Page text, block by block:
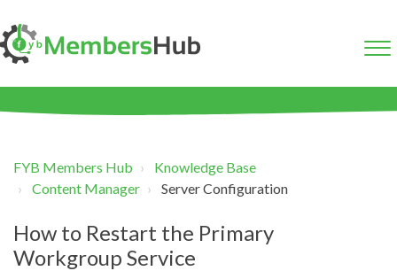
FYB Members Hub
Knowledge Base
Content Manager
Server Configuration
How to Restart the Primary
Workgroup Service